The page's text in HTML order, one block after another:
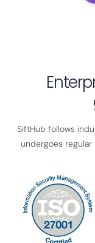
SiftHub follows
undergoes